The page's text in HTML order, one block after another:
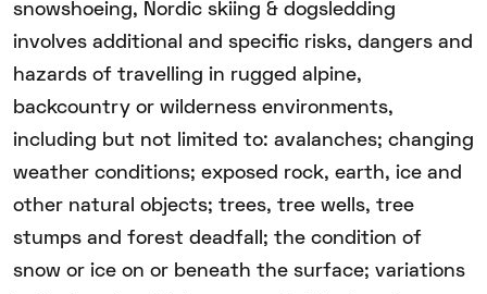
snowshoeing, Nordic skiing & dogsledding
involves additional and specific risks, dangers and
hazards of travelling in rugged alpine,
backcountry or wilderness environments,
including but not limited to: avalanches; changing
weather conditions; exposed rock, earth, ice and
other natural objects; trees, tree wells, tree
stumps and forest deadfall; the condition of
snow or ice on or beneath the surface; variations